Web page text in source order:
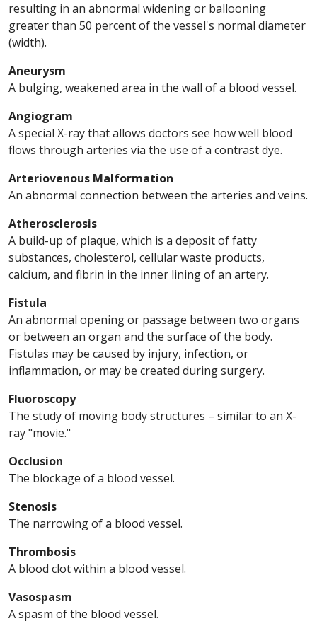
resulting in an abnormal widening or ballooning
greater than 50 percent of the vessel's normal diameter
(width).
Aneurysm
A bulging, weakened area in the wall of a blood vessel.
Angiogram
A special X-ray that allows doctors see how well blood
flows through arteries via the use of a contrast dye.
Arteriovenous Malformation
An abnormal connection between the arteries and veins.
Atherosclerosis
A build-up of plaque, which is a deposit of fatty
substances, cholesterol, cellular waste products,
calcium, and fibrin in the inner lining of an artery.
Fistula
An abnormal opening or passage between two organs
or between an organ and the surface of the body.
Fistulas may be caused by injury, infection, or
inflammation, or may be created during surgery.
Fluoroscopy
The study of moving body structures – similar to an X-
ray "movie."
Occlusion
The blockage of a blood vessel.
Stenosis
The narrowing of a blood vessel.
Thrombosis
A blood clot within a blood vessel.
Vasospasm
A spasm of the blood vessel.